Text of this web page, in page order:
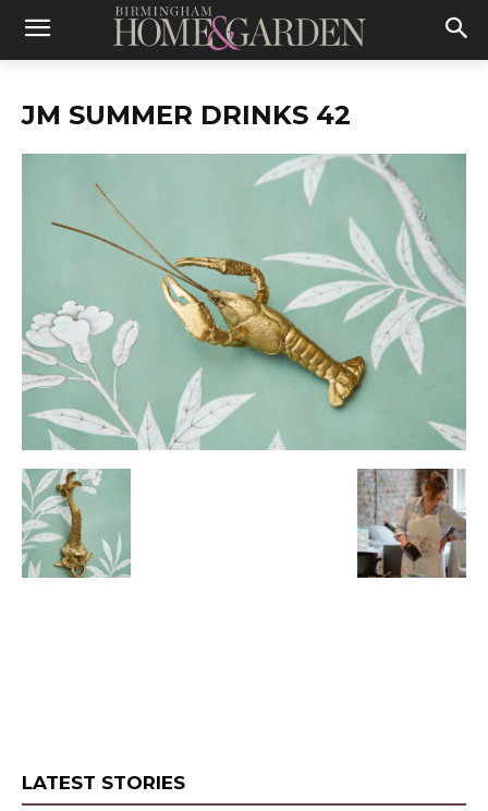
JM SUMMER DRINKS 42
LATEST STORIES